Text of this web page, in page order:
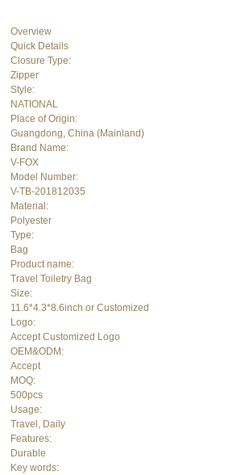
Overview
Quick Details
Closure Type:
Zipper
Style:
NATIONAL
Place of Origin:
Guangdong, China (Mainland)
Brand Name:
V-FOX
Model Number:
V-TB-201812035
Material:
Polyester
Type:
Bag
Product name:
TravelToiletry Bag
Size:
11.6*4.3*8.6inch or Customized
Logo:
Accept Customized Logo
OEM&ODM:
Accept
MOQ:
500pcs
Usage:
Travel, Daily
Features:
Durable
Key words: